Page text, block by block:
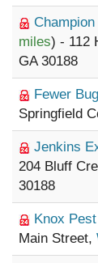
miles) - 112
GA 30188
Fewer
Springfield
Jenkins
204 Bluff
30188
Knox
Main Street,